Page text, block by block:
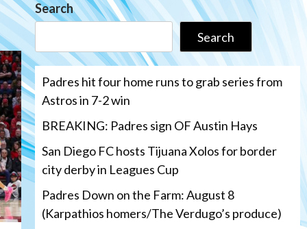
Search
Search
Padres hit four home runs to grab series from
Astros in 7-2 win
BREAKING: Padres sign OF Austin Hays
San Diego FC hosts Tijuana Xolos for border
city derby in Leagues Cup
Padres Down on the Farm: August 8
(Karpathios homers/The Verdugo’s produce)